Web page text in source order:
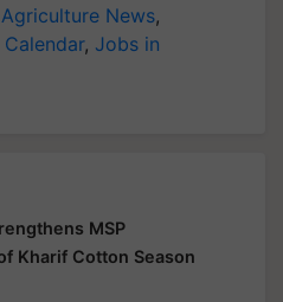
News,
, Jobs in
MSP
Kharif Cotton Season